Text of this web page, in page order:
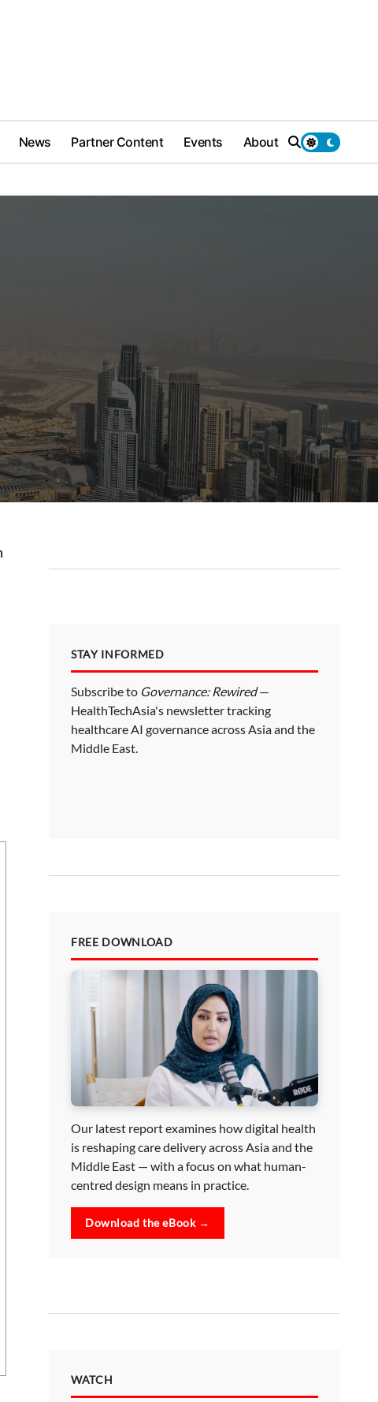
News Partner Content Events About
STAY INFORMED
Subscribe to Governance: Rewired—
HealthTechAsia's newsletter tracking
healthcare AI governance across Asia and the
Middle East.
FREE DOWNLOAD
Our latest report examines how digital health
is reshaping care delivery across Asia and the
Middle East — with a focus on what human-
centred design means in practice.
Download the eBook →
WATCH